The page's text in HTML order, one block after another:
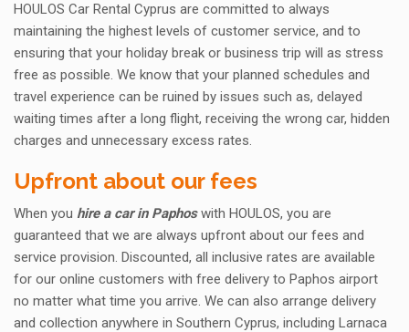
HOULOS Car Rental Cyprus are committed to always
maintaining the highest levels of customer service, and to
ensuring that your holiday break or business trip will as stress
free as possible. We know that your planned schedules and
travel experience can be ruined by issues such as, delayed
waiting times after a long flight, receiving the wrong car, hidden
charges and unnecessary excess rates.
Upfront about our fees
When you hire a car in Paphoswith HOULOS, you are
guaranteed that we are always upfront about our fees and
service provision. Discounted, all inclusive rates are available
for our online customers with free delivery to Paphos airport
no matter what time you arrive. We can also arrange delivery
and collection anywhere in Southern Cyprus, including Larnaca